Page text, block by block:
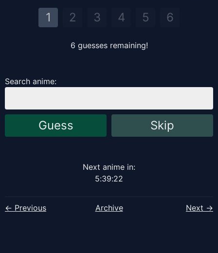
1 2 3 4 5 6
6 guessesremaining!
Search anime:
Guess Skip
Next anime in:
5:39:22
← Previous Archive Next →